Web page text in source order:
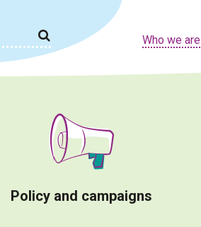
Who we are
Policy and campaigns